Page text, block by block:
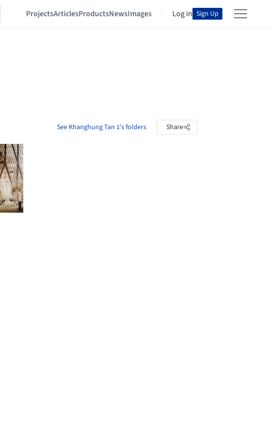
ProjectsArticlesProductsNewsImages Log in Sign Up
See Khanghung Tan 1's folders Share